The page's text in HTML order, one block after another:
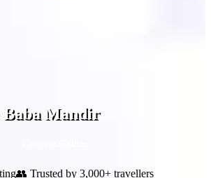
Baba Mandir
👥 Trusted by 3,000+ travellers